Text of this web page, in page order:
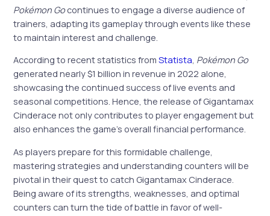
Pokémon Gocontinues to engage a diverse audience of
trainers, adapting its gameplay through events like these
to maintain interest and challenge.
According to recent statistics fromStatista, Pokémon Go
generated nearly $1 billion in revenue in 2022 alone,
showcasing the continued success of live events and
seasonal competitions. Hence, the release of Gigantamax
Cinderace not only contributes to player engagement but
also enhances the game’s overall financial performance.
As players prepare for this formidable challenge,
mastering strategies and understanding counters will be
pivotal in their quest to catch Gigantamax Cinderace.
Being aware of its strengths, weaknesses, and optimal
counters can turn the tide of battle in favor of well-